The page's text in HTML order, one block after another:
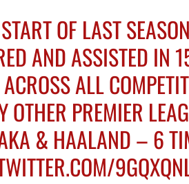
OF LAST
AND ASSISTED IN
ALL
OTHER PREMIER
& HAALAND – 6